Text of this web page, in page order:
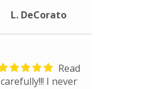
L. DeCorato
Read
carefully!!! I never